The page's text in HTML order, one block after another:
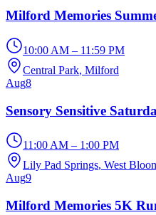
Milford Memories
10:00 AM – 11:59 PM
Central Park, Milford
Aug8
Sensory Sensitive
11:00 AM – 1:00 PM
Lily Pad Springs, West
Aug9
Milford Memories 5K